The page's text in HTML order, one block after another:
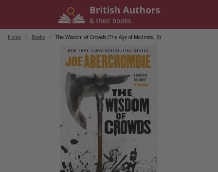
Home Books The Wisdom of Crowds (The Age of Madness, 3)